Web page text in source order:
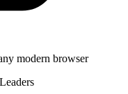
modern browser